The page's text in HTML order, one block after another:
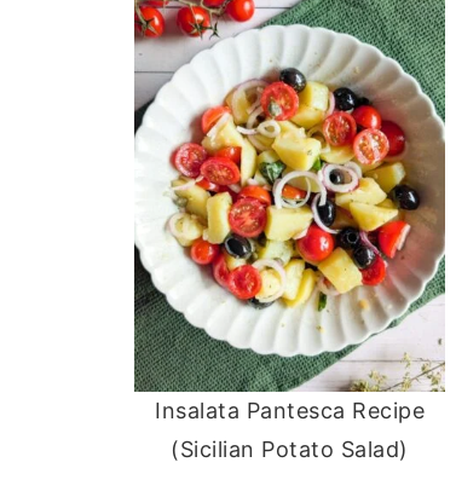
Insalata Pantesca Recipe
(Sicilian Potato Salad)